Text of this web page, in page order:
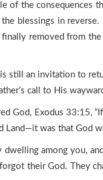
the consequences
blessings in
removed from
still an invitation to
call to His
God, Exodus 33:15,
Land—it was that God
among you,
their God. They